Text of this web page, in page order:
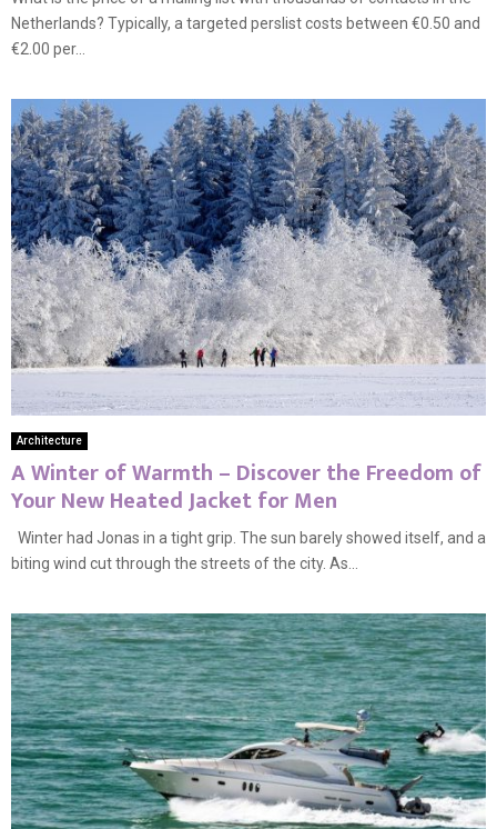
Netherlands? Typically, a targeted perslist costs between €0.50 and
€2.00 per...
Architecture
A Winter of Warmth – Discover the Freedom of
Your New Heated Jacket for Men
Winter had Jonas in a tight grip. The sun barely showed itself, and a
biting wind cut through the streets of the city. As...